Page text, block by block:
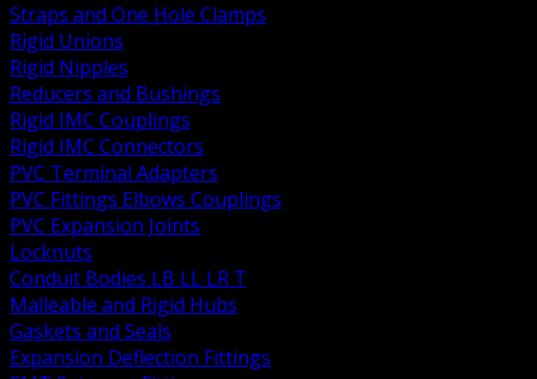
Straps and One Hole Clamps
Rigid Unions
Rigid Nipples
Reducers and Bushings
Rigid IMC Couplings
Rigid IMC Connectors
PVC Terminal Adapters
PVC Fittings Elbows Couplings
PVC Expansion Joints
Locknuts
Conduit Bodies LB LL LR T
Malleable and Rigid Hubs
Gaskets and Seals
Expansion Deflection Fittings